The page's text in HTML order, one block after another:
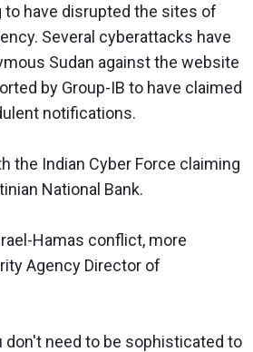
to have disrupted the sites of
Several cyberattacks have
Sudan against the website
by Group-IB to have claimed
notifications.
the Indian Cyber Force claiming
National Bank.
Hamas conflict, more
Agency Director of
need to be sophisticated to